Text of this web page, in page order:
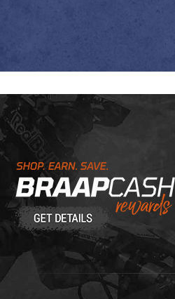
Learn About BraapCash Rewards